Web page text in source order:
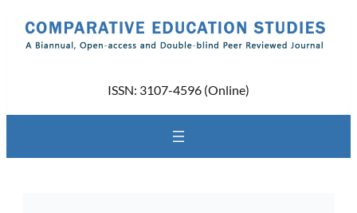
content
ISSN: 3107-4596 (Online)